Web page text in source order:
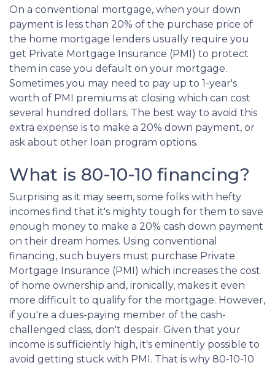
On a conventional mortgage, when your down
payment is less than 20% of the purchase price of
the home mortgage lenders usually require you
get Private Mortgage Insurance (PMI) to protect
them in case you default on your mortgage.
Sometimes you may need to pay up to 1-year's
worth of PMI premiums at closing which can cost
several hundred dollars. The best way to avoid this
extra expense is to make a 20% down payment, or
ask about other loan program options.
What is 80-10-10 financing?
Surprising as it may seem, some folks with hefty
incomes find that it's mighty tough for them to save
enough money to make a 20% cash down payment
on their dream homes. Using conventional
financing, such buyers must purchase Private
Mortgage Insurance (PMI) which increases the cost
of home ownership and, ironically, makes it even
more difficult to qualify for the mortgage. However,
if you're a dues-paying member of the cash-
challenged class, don't despair. Given that your
income is sufficiently high, it's eminently possible to
avoid getting stuck with PMI. That is why 80-10-10